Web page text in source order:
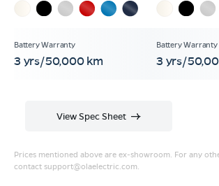
3 yrs/50,000 km 3 yrs/
Prices mentioned above are ex-showroom. For any
contact support@olaelectric.com.
View Spec Sheet